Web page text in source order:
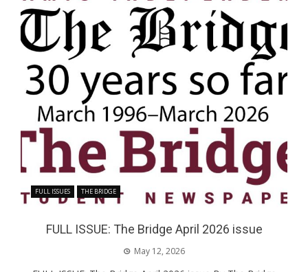
FULL ISSUES THE BRIDGE
FULL ISSUE: The Bridge April 2026 issue
May 12, 2026